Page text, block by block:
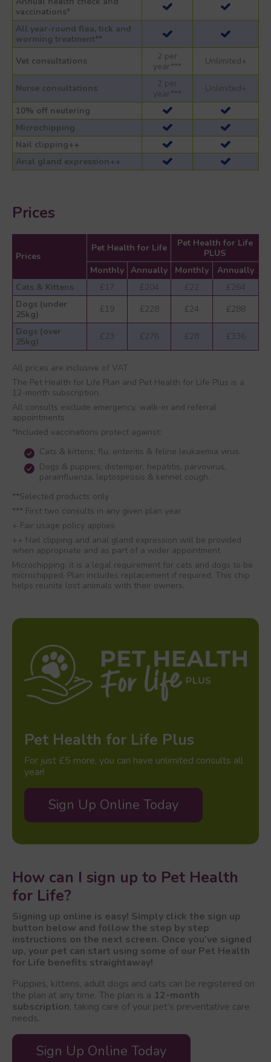
vaccinations*
All year-round flea, tick and
worming treatment**
Vet consultations
2 per
year***
Unlimited+
Nurse consultations
2 per
year***
Unlimited+
10% off neutering
Microchipping
Nail clipping++
Anal gland expression++
Prices
Prices
Pet Health for Life
Pet Health for Life
PLUS
Monthly Annually Monthly
Annually
Cats & Kittens
£17 £204 £22
£264
Dogs (under
25kg)
£19 £228 £24
£288
Dogs (over
25kg)
£23 £276 £28 £336
All prices are inclusive of VAT
The Pet Health for Life Plan and Pet Health for Life Plus is a
12-month subscription.
All consults exclude emergency, walk-in and referral
appointments
*Included vaccinations protect against:
Cats & kittens; flu, enteritis & feline leukaemia virus.
Dogs & puppies; distemper, hepatitis, parvovirus,
parainfluenza, leptospirosis & kennel cough.
**Selected products only
*** First two consults in any given plan year
+ Fair usage policy applies
++ Nail clipping and anal gland expression will be provided
when appropriate and as part of a wider appointment
Microchipping: it is a legal requirement for cats and dogs to be
microchipped. Plan includes replacement if required. This chip
helps reunite lost animals with their owners.
Pet Health for Life Plus
For just £5 more, you can have unlimited consults all
year!
Sign Up Online Today
How can I sign up to Pet Health
for Life?
Signing up online is easy! Simply click the sign up
button below and follow the step by step
instructions on the next screen. Once you’ve signed
up, your pet can start using some of our Pet Health
for Life benefits straightaway!
Puppies, kittens, adult dogs and cats can be registered on
the plan at any time. The plan is a 12-month
subscription, taking care of your pet’s preventative care
needs.
Sign Up Online Today